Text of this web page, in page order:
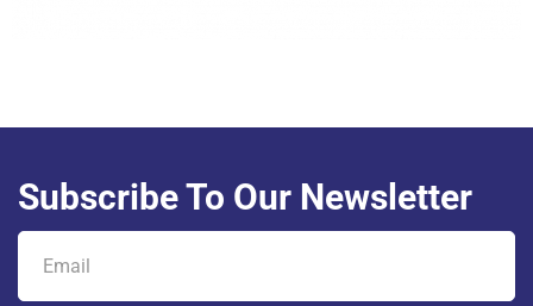
Subscribe To Our Newsletter